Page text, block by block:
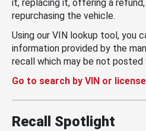
it, replacing it, offering a refund,
repurchasing the vehicle.
Using our VIN lookup tool, you
information provided by the
recall which may be not posted
Go to search by VIN or
Recall Spotlight